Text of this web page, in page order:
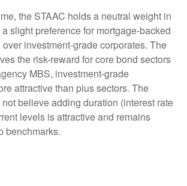
the STAAC holds a neutral weight in
slight preference for mortgage-backed
investment-grade corporates. The
the risk-reward for core bond sectors
MBS, investment-grade
attractive than plus sectors. The
believe adding duration (interest rate
levels is attractive and remains
benchmarks.